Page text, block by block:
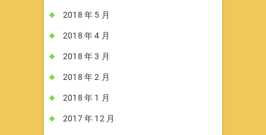
2018 年 5 月
2018 年 4 月
2018 年 3 月
2018 年 2 月
2018 年 1 月
2017 年 12 月